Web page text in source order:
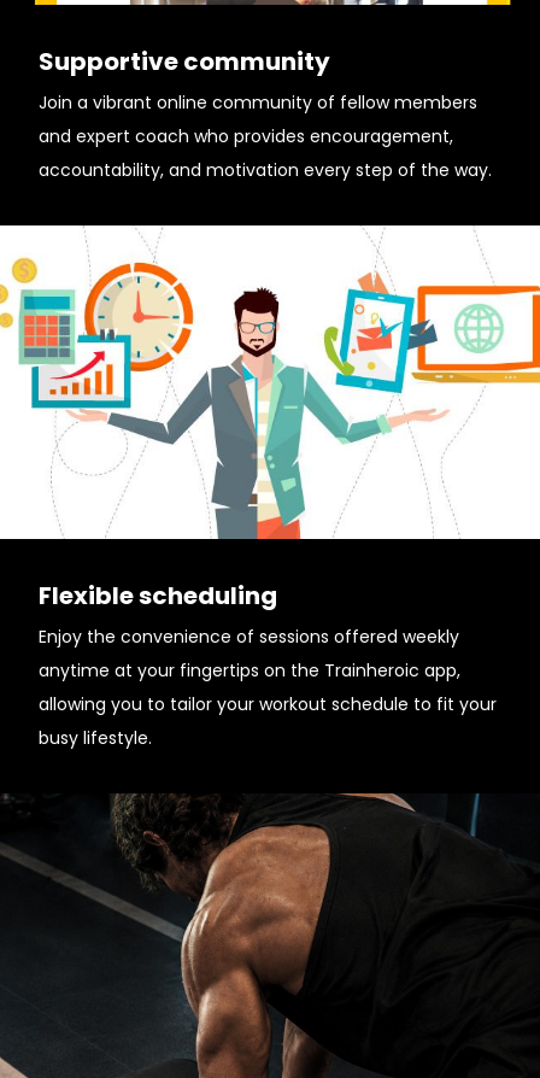
Supportive community
Join a vibrant online community of fellow members
and expert coach who provides encouragement,
accountability, and motivation every step of the way.
Flexible scheduling
Enjoy the convenience of sessions offered weekly
anytime at your fingertips on the Trainheroic app,
allowing you to tailor your workout schedule to fit your
busy lifestyle.